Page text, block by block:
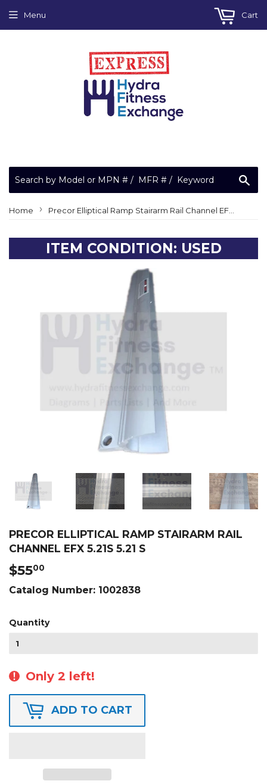
Menu Cart
Home › Precor Elliptical Ramp Stairarm Rail Channel EFX 5.21S 5.21 S
ITEM CONDITION: USED
PRECOR ELLIPTICAL RAMP STAIRARM RAIL
CHANNEL EFX 5.21S 5.21 S
$5500
Catalog Number: 1002838
Quantity
Only 2 left!
ADD TO CART